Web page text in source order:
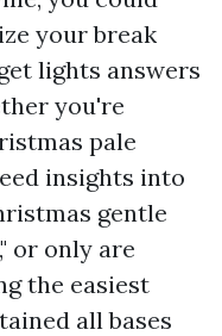
your break
lights answers
you're
pale
insights into
gentle
or only are
the easiest
all bases